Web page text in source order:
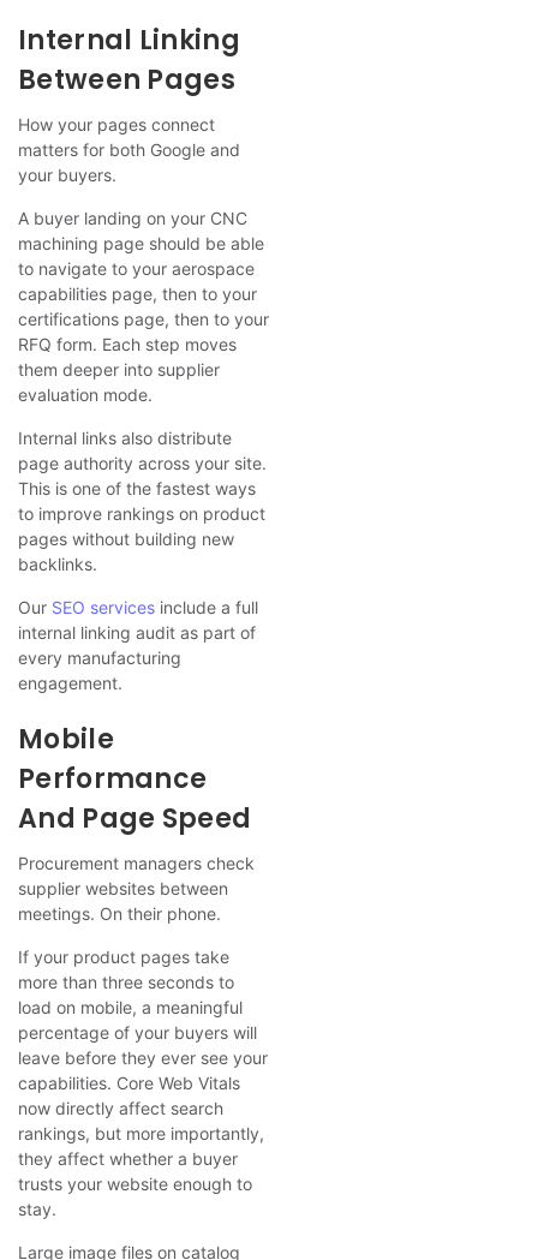
Internal Linking
Between Pages
How your pages connect
matters for both Google and
your buyers.
A buyer landing on your CNC
machining page should be able
to navigate to your aerospace
capabilities page, then to your
certifications page, then to your
RFQ form. Each step moves
them deeper into supplier
evaluation mode.
Internal links also distribute
page authority across your site.
This is one of the fastest ways
to improve rankings on product
pages without building new
backlinks.
Our SEO services include a full
internal linking audit as part of
every manufacturing
engagement.
Mobile
Performance
And Page Speed
Procurement managers check
supplier websites between
meetings. On their phone.
If your product pages take
more than three seconds to
load on mobile, a meaningful
percentage of your buyers will
leave before they ever see your
capabilities. Core Web Vitals
now directly affect search
rankings, but more importantly,
they affect whether a buyer
trusts your website enough to
stay.
Large image files on catalog